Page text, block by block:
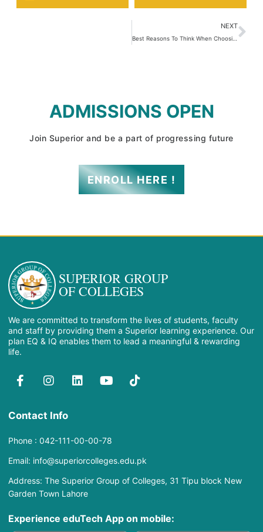
NEXT
Best Reasons To Think When Choosing A College For Admissions 2022
ADMISSIONS OPEN
Join Superior and be a part of progressing future
ENROLL HERE !
SUPERIOR GROUP
OF COLLEGES
We are committed to transform the lives of students, faculty
and staff by providing them a Superior learning experience. Our
plan EQ & IQ enables them to lead a meaningful & rewarding
life.
Contact Info
Phone : 042-111-00-00-78
Email: info@superiorcolleges.edu.pk
Address: The Superior Group of Colleges, 31 Tipu block New
Garden Town Lahore
Experience eduTech App​ on mobile: